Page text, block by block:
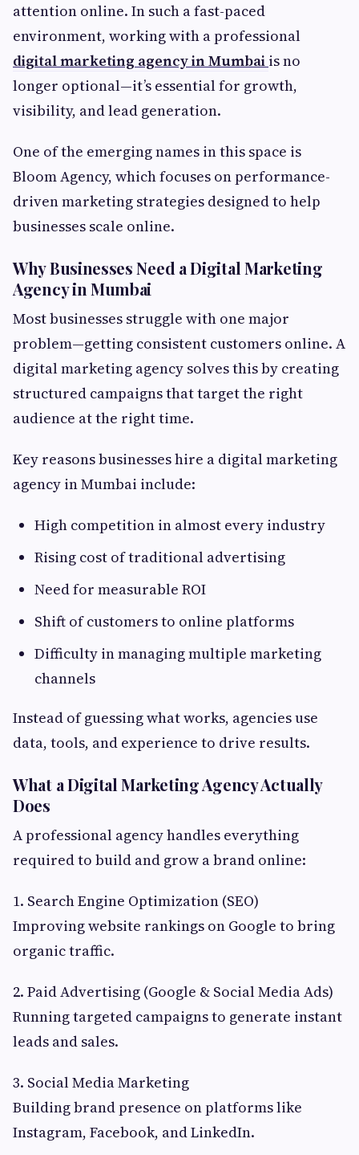
attention online. In such a fast-paced
environment, working with a professional
digital marketing agency in Mumbai is no
longer optional—it’s essential for growth,
visibility, and lead generation.
One of the emerging names in this space is
Bloom Agency, which focuses on performance-
driven marketing strategies designed to help
businesses scale online.
Why Businesses Need a Digital Marketing
Agency in Mumbai
Most businesses struggle with one major
problem—getting consistent customers online. A
digital marketing agency solves this by creating
structured campaigns that target the right
audience at the right time.
Key reasons businesses hire a digital marketing
agency in Mumbai include:
High competition in almost every industry
Rising cost of traditional advertising
Need for measurable ROI
Shift of customers to online platforms
Difficulty in managing multiple marketing
channels
Instead of guessing what works, agencies use
data, tools, and experience to drive results.
What a Digital Marketing Agency Actually
Does
A professional agency handles everything
required to build and grow a brand online:
1. Search Engine Optimization (SEO)
Improving website rankings on Google to bring
organic traffic.
2. Paid Advertising (Google & Social Media Ads)
Running targeted campaigns to generate instant
leads and sales.
3. Social Media Marketing
Building brand presence on platforms like
Instagram, Facebook, and LinkedIn.